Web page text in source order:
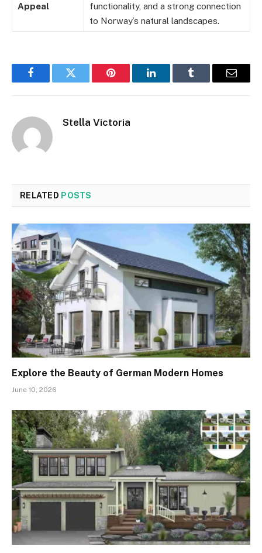
Appeal
functionality, and a strong connection
to Norway’s natural landscapes.
FacebookTwitter Pinterest LinkedInTumblr Email
Stella Victoria
RELATED POSTS
Explore the Beauty of German Modern Homes
June 10, 2026